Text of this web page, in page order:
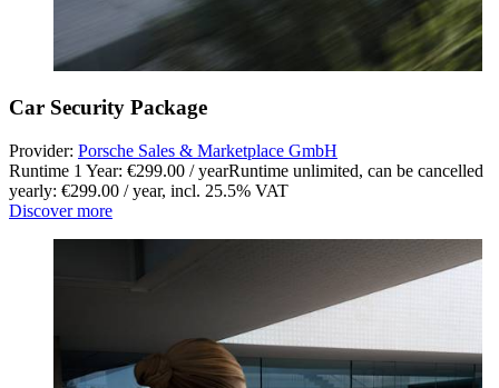
Car Security Package
Provider: Porsche Sales & Marketplace GmbH
Runtime 1 Year: €299.00 / yearRuntime unlimited, can be cancelled
yearly: €299.00 / year, incl. 25.5% VAT
Discover more